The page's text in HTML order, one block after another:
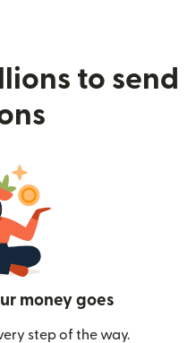
to send
money goes
step of the way.